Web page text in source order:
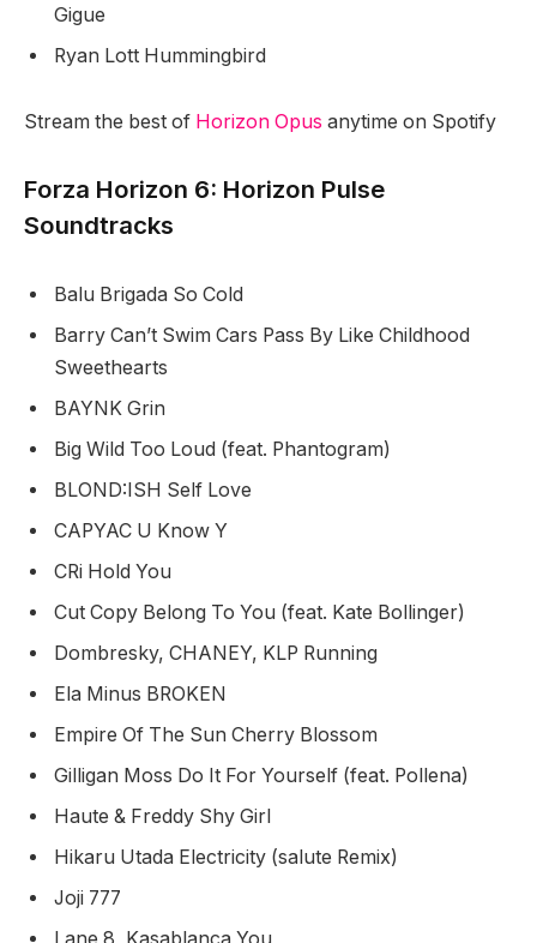
Gigue
Ryan Lott Hummingbird
Stream the best of Horizon Opus anytime on Spotify
Forza Horizon 6: Horizon Pulse
Soundtracks
Balu Brigada So Cold
Barry Can’t Swim Cars Pass By Like Childhood
Sweethearts
BAYNK Grin
Big Wild Too Loud (feat. Phantogram)
BLOND:ISH Self Love
CAPYAC U Know Y
CRi Hold You
Cut Copy Belong To You (feat. Kate Bollinger)
Dombresky, CHANEY, KLP Running
Ela Minus BROKEN
Empire Of The Sun Cherry Blossom
Gilligan Moss Do It For Yourself (feat. Pollena)
Haute & Freddy Shy Girl
Hikaru Utada Electricity (salute Remix)
Joji 777
Lane 8, Kasablanca You